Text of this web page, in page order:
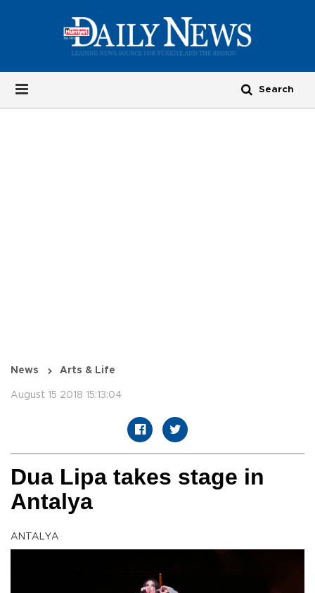
News Arts & Life
August 15 2018 15:13:04
Dua Lipa takes stage in
Antalya
ANTALYA